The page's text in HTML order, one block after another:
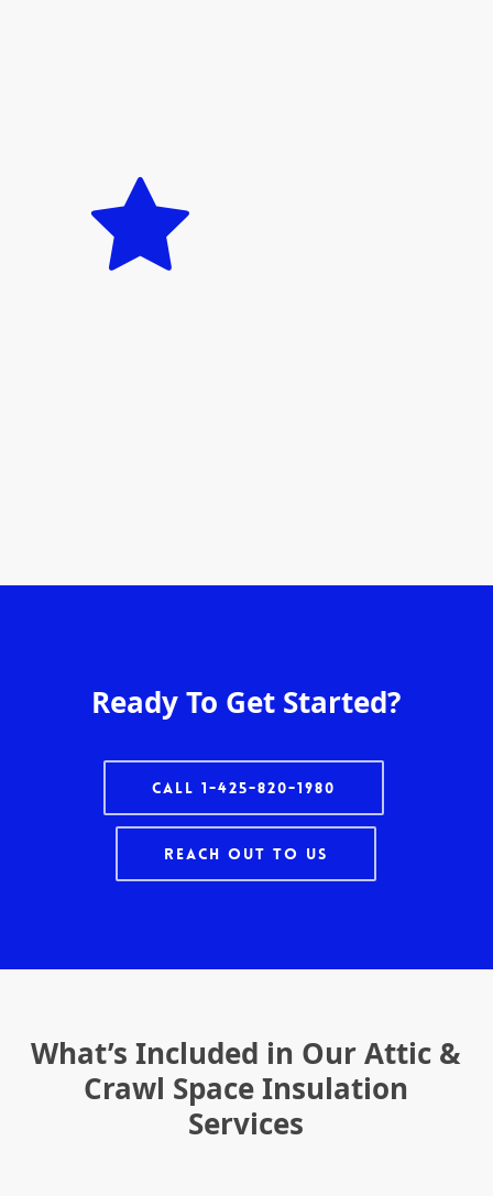
Ready To Get Started?
Call 1-425-820-1980
Reach Out To Us
What’s Included in Our Attic &
Crawl Space Insulation
Services